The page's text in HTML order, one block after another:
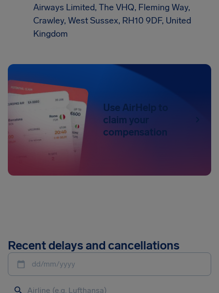
Airways Limited, The VHQ, Fleming Way,
Crawley, West Sussex, RH10 9DF, United
Kingdom
Use AirHelp to
claim your
compensation
Recent delays and cancellations
dd/mm/yyyy